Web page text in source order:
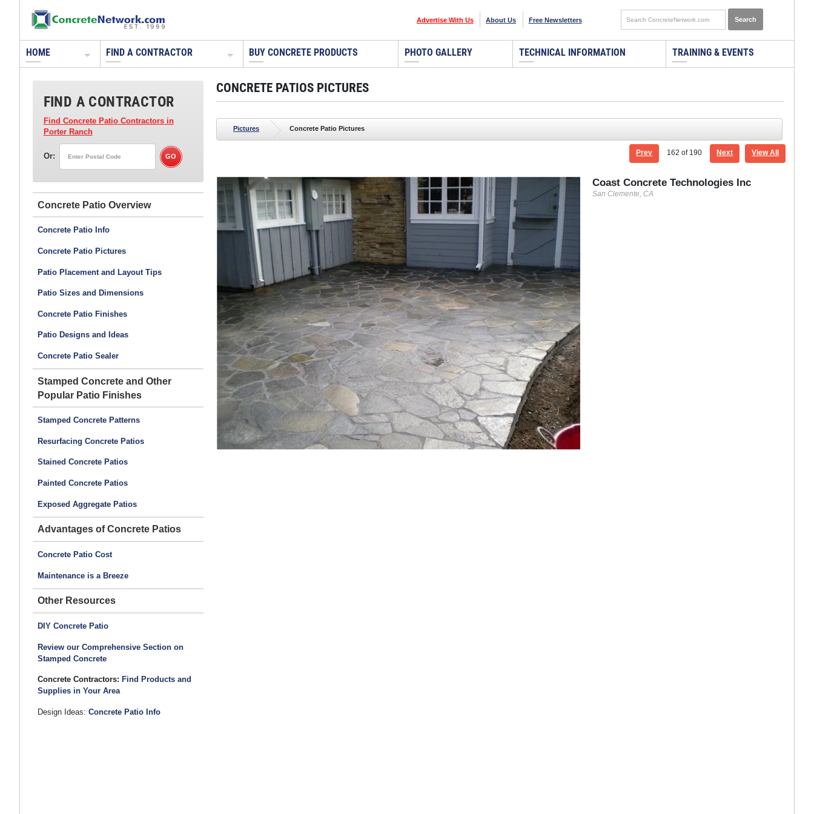
Advertise With Us About Us Free Newsletters
HOME FIND A CONTRACTOR BUY CONCRETE PRODUCTS PHOTO GALLERY TECHNICAL INFORMATION TRAINING & EVENTS
FIND A CONTRACTOR
Find Concrete Patio Contractorsin
Porter Ranch
Or:
Concrete Patio
Concrete Patio Info
Concrete Patio Pictures
Patio Placement and Layout Tips
Patio Sizes and Dimensions
Concrete Patio Finishes
Patio Designs and Ideas
Concrete Patio Sealer
Stamped Concrete and Other
Popular Patio Finishes
Stamped Concrete Patterns
Resurfacing Concrete Patios
Stained Concrete Patios
Painted Concrete Patios
Exposed Aggregate Patios
Advantages of Concrete Patios
Concrete Patio Cost
Maintenance is a Breeze
Other Resources
DIY Concrete Patio
Review our Comprehensive Section on
Stamped Concrete
Concrete Contractors: Find Products and
Supplies in Your Area
Design Ideas: Concrete Patio Info
CONCRETE PATIOS PICTURES
Pictures Concrete Patio Pictures
Prev 162 of 190 Next View All
wall caps, pool/spa coping, barbeque
wood storage tops, all colored with CHROMIX®
pool/spa decks and patio areas were sand
hearth, mantle, fireplace top and wood storage tops
Coast Concrete Technologies Inc
San Clemente, CA